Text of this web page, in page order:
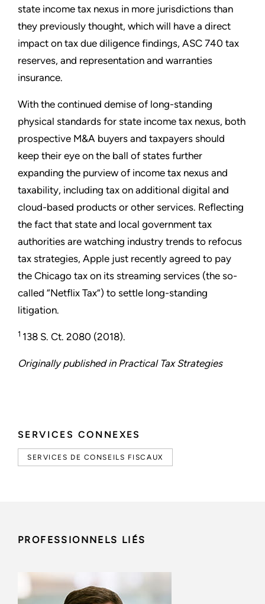
SERVICES CONNEXES
SERVICES DE CONSEILS FISCAUX
state income tax nexus in more jurisdictions than
they previously thought, which will have a direct
impact on tax due diligence findings, ASC 740 tax
reserves, and representation and warranties
insurance.
With the continued demise of long-standing
physical standards for state income tax nexus, both
prospective M&A buyers and taxpayers should
keep their eye on the ball of states further
expanding the purview of income tax nexus and
taxability, including tax on additional digital and
cloud-based products or other services. Reflecting
the fact that state and local government tax
authorities are watching industry trends to refocus
tax strategies, Apple just recently agreed to pay
the Chicago tax on its streaming services (the so-
called “Netflix Tax”) to settle long-standing
litigation.
1 138 S. Ct. 2080 (2018).
Originally published in Practical Tax Strategies
PROFESSIONNELS LIÉS